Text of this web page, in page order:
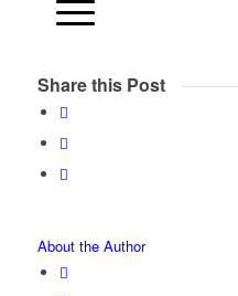
Share this Post
About the Author